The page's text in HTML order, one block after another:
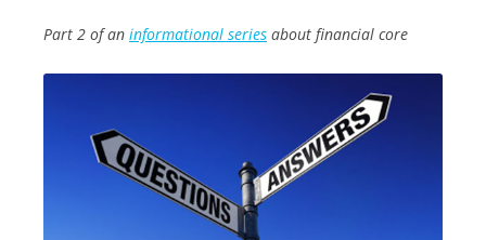
Part 2 of an informational series about financial core